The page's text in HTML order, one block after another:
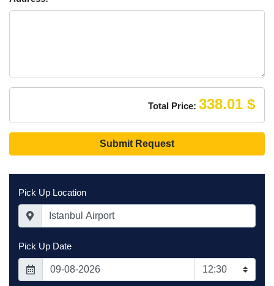
that if (for
will be liable for
just an excess.
The excess is the
of money you’re
event your rental
car is damaged or
stolen as long as
conditions of
agreement. Each
Total Price: 338.01 $
Submit Request
Pick Up Location
Pick Up Date